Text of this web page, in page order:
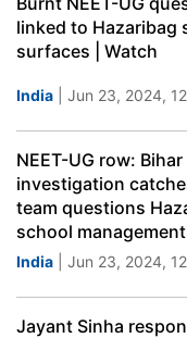
linked to Hazaribag
surfaces | Watch
India | Jun 23, 2024,
NEET-UG row: Bihar
investigation
team questions
school management
India | Jun 23, 2024,
Jayant Sinha